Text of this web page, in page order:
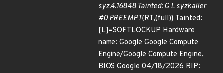
syz.4.16848 Tainted: G L syzkaller
#0 PREEMPT{RT,(full)} Tainted:
[L]=SOFTLOCKUP Hardware
name: Google Google Compute
Engine/Google Compute Engine,
BIOS Google 04/18/2026 RIP: